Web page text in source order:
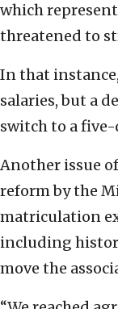
which
threatened to
In that
salaries, but a
switch to a five-
Another issue
reform by the
matriculation
including
move the